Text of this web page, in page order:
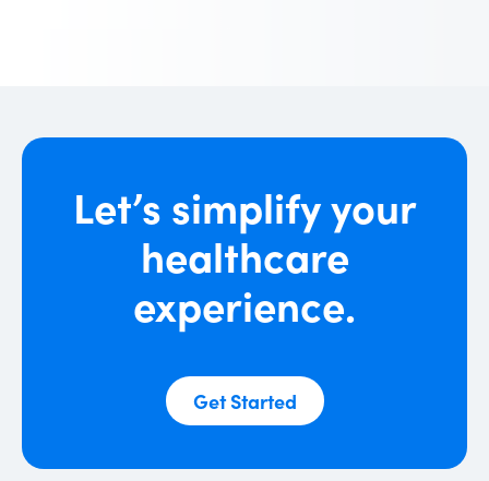
several cost containment organizations
network claims re-pricing and
negotiations, lowering the overall cost.
Let’s simplify your
healthcare
experience.
Get Started